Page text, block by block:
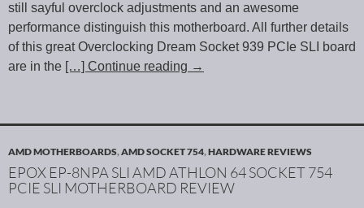
still sayful overclock adjustments and an awesome
performance distinguish this motherboard. All further details
of this great Overclocking Dream Socket 939 PCIe SLI board
are in the […] Continue reading →
AMD MOTHERBOARDS,AMD SOCKET 754,HARDWARE REVIEWS
EPOX EP-8NPA SLI AMD ATHLON 64 SOCKET 754
PCIE SLI MOTHERBOARD REVIEW